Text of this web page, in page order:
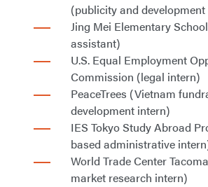
(publicity and
Jing Mei Elementary
assistant)
U.S. Equal Employment
Commission (legal intern)
PeaceTrees (Vietnam
development intern)
IES Tokyo Study Abroad
based administrative
World Trade Center
market research intern)